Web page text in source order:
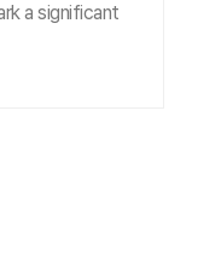
a significant